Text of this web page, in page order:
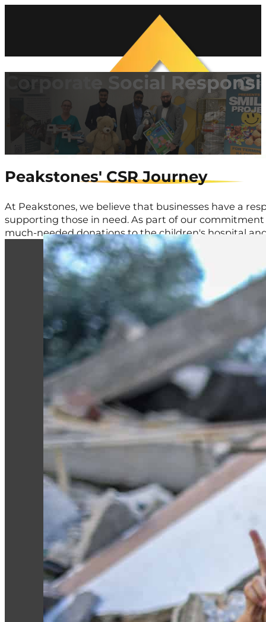
Corporate Social
Peakstones' CSR Journey
At Peakstones, we believe that businesses have a
supporting those in need. As part of our
much-needed donations to the children's hospital